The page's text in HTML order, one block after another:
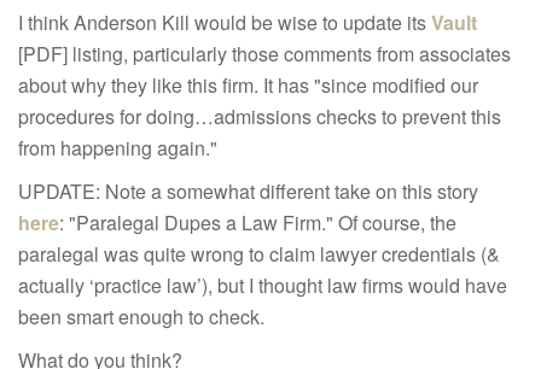
I think Anderson Kill would be wise to update itsVault
[PDF] listing, particularly those comments from associates
about why they like this firm. It has "since modified our
procedures for doing…admissions checks to prevent this
from happening again."
UPDATE: Note a somewhat different take on this story
here: "Paralegal Dupes a Law Firm." Of course, the
paralegal was quite wrong to claim lawyer credentials (&
actually ‘practice law’), but I thought law firms would have
been smart enough to check.
What do you think?